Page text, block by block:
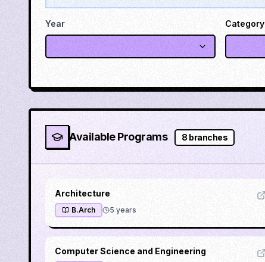
Year Category
Available Programs 8 branches
Architecture
B.Arch 5 years
Computer Science and Engineering